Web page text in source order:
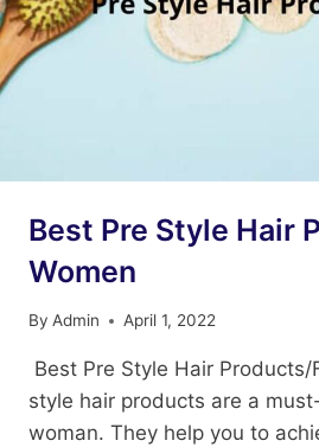
Best Pre Style Hair
Women
By Admin April 1, 2022
Best Pre Style Hair Products/
style hair products are a
woman. They help you to